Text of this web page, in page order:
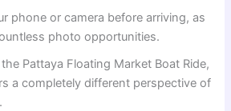
phone or camera before arriving, as
photo opportunities.
the Pattaya Floating Market Boat Ride,
a completely different perspective of